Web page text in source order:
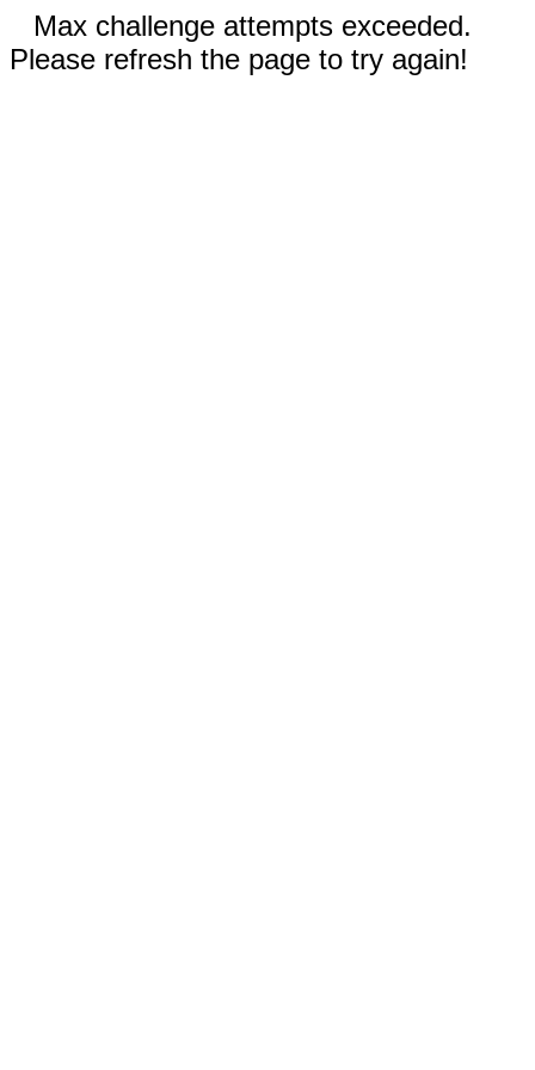
Max challenge attempts exceeded.
Please refresh the page to try again!